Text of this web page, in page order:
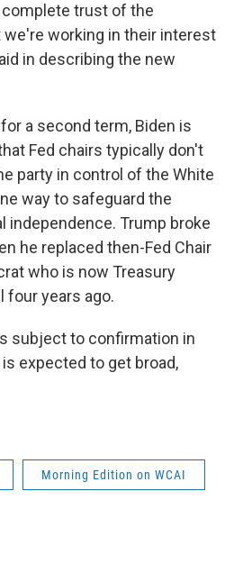
complete trust of the
working in their interest
in describing the new
a second term, Biden is
Fed chairs typically don't
party in control of the White
way to safeguard the
independence. Trump broke
he replaced then-Fed Chair
who is now Treasury
four years ago.
subject to confirmation in
expected to get broad,
Morning Edition on WCAI